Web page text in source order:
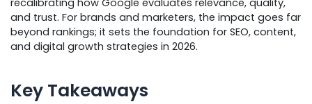
and trust. For brands and marketers, the impact goes far
beyond rankings; it sets the foundation for SEO, content,
and digital growth strategies in 2026.
Key Takeaways